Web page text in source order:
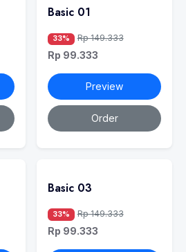
Basic 01
33% Rp 149.333
Rp 99.333
Preview
Order
Basic 03
33% Rp 149.333
Rp 99.333